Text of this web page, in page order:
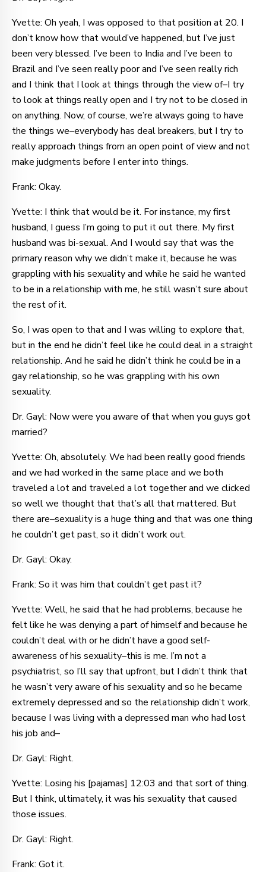
Yvette: Oh yeah, I was opposed to that position at 20. I
don’t know how that would’ve happened, but I’ve just
been very blessed. I’ve been to India and I’ve been to
Brazil and I’ve seen really poor and I’ve seen really rich
and I think that I look at things through the view of–I try
to look at things really open and I try not to be closed in
on anything. Now, of course, we’re always going to have
the things we–everybody has deal breakers, but I try to
really approach things from an open point of view and not
make judgments before I enter into things.
Frank: Okay.
Yvette: I think that would be it. For instance, my first
husband, I guess I’m going to put it out there. My first
husband was bi-sexual. And I would say that was the
primary reason why we didn’t make it, because he was
grappling with his sexuality and while he said he wanted
to be in a relationship with me, he still wasn’t sure about
the rest of it.
So, I was open to that and I was willing to explore that,
but in the end he didn’t feel like he could deal in a straight
relationship. And he said he didn’t think he could be in a
gay relationship, so he was grappling with his own
sexuality.
Dr. Gayl: Now were you aware of that when you guys got
married?
Yvette: Oh, absolutely. We had been really good friends
and we had worked in the same place and we both
traveled a lot and traveled a lot together and we clicked
so well we thought that that’s all that mattered. But
there are–sexuality is a huge thing and that was one thing
he couldn’t get past, so it didn’t work out.
Dr. Gayl: Okay.
Frank: So it was him that couldn’t get past it?
Yvette: Well, he said that he had problems, because he
felt like he was denying a part of himself and because he
couldn’t deal with or he didn’t have a good self-
awareness of his sexuality–this is me. I’m not a
psychiatrist, so I’ll say that upfront, but I didn’t think that
he wasn’t very aware of his sexuality and so he became
extremely depressed and so the relationship didn’t work,
because I was living with a depressed man who had lost
his job and–
Dr. Gayl: Right.
Yvette: Losing his [pajamas] 12:03 and that sort of thing.
But I think, ultimately, it was his sexuality that caused
those issues.
Dr. Gayl: Right.
Frank: Got it.